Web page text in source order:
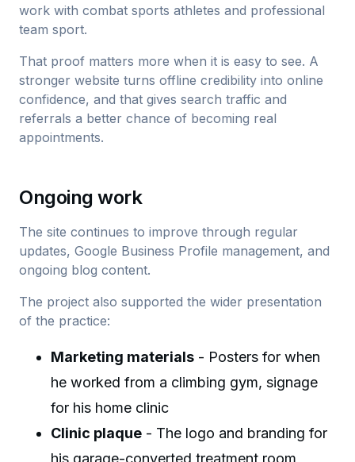
work with combat sports athletes and professional
team sport.
That proof matters more when it is easy to see. A
stronger website turns offline credibility into online
confidence, and that gives search traffic and
referrals a better chance of becoming real
appointments.
Ongoing work
The site continues to improve through regular
updates, Google Business Profile management, and
ongoing blog content.
The project also supported the wider presentation
of the practice:
Marketing materials - Posters for when
he worked from a climbing gym, signage
for his home clinic
Clinic plaque - The logo and branding for
his garage-converted treatment room